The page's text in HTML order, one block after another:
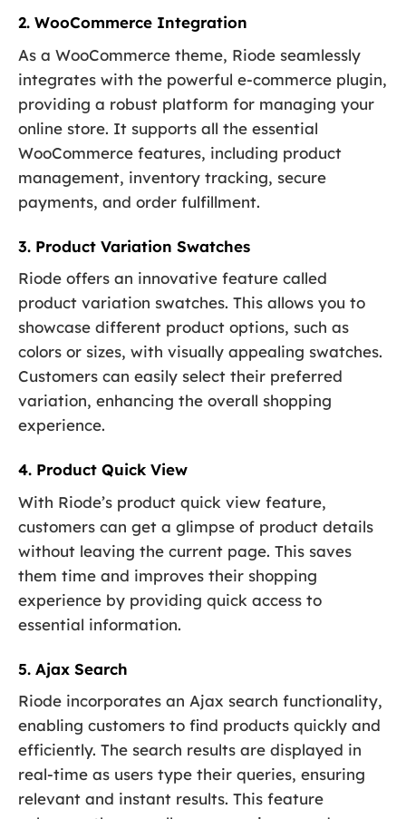
2. WooCommerce Integration
As a WooCommerce theme, Riode seamlessly
integrates with the powerful e-commerce plugin,
providing a robust platform for managing your
online store. It supports all the essential
WooCommerce features, including product
management, inventory tracking, secure
payments, and order fulfillment.
3. Product Variation Swatches
Riode offers an innovative feature called
product variation swatches. This allows you to
showcase different product options, such as
colors or sizes, with visually appealing swatches.
Customers can easily select their preferred
variation, enhancing the overall shopping
experience.
4. Product Quick View
With Riode’s product quick view feature,
customers can get a glimpse of product details
without leaving the current page. This saves
them time and improves their shopping
experience by providing quick access to
essential information.
5. Ajax Search
Riode incorporates an Ajax search functionality,
enabling customers to find products quickly and
efficiently. The search results are displayed in
real-time as users type their queries, ensuring
relevant and instant results. This feature